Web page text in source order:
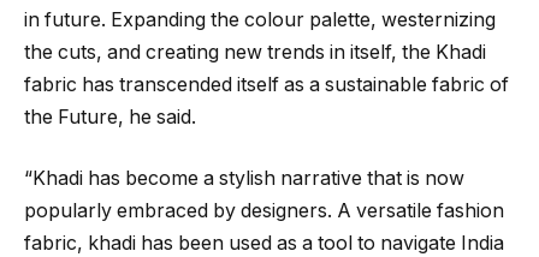
in future. Expanding the colour palette, westernizing
the cuts, and creating new trends in itself, the Khadi
fabric has transcended itself as a sustainable fabric of
the Future, he said.
“Khadi has become a stylish narrative that is now
popularly embraced by designers. A versatile fashion
fabric, khadi has been used as a tool to navigate India